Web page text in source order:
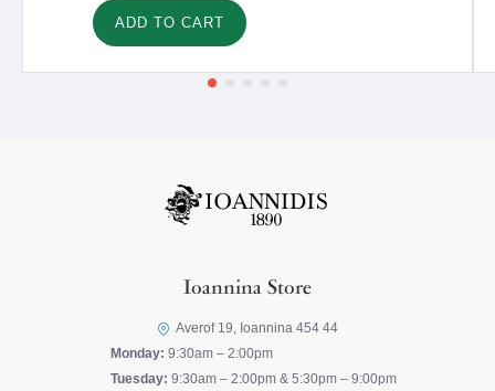
ADD TO CART
Ioannina Store
Averof 19, Ioannina 454 44
Monday: 9:30am – 2:00pm
Tuesday: 9:30am – 2:00pm & 5:30pm – 9:00pm